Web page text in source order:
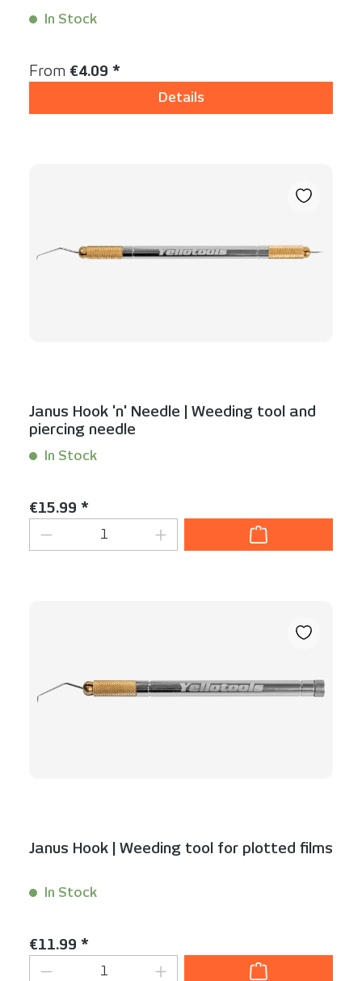
In Stock
Regular price:
From €4.09 *
Details
Janus Hook 'n' Needle | Weeding tool and
piercing needle
In Stock
Regular price:
€15.99 *
Product Quantity: Enter the desired
Janus Hook | Weeding tool for plotted films
In Stock
Regular price:
€11.99 *
Product Quantity: Enter the desired